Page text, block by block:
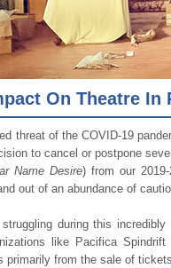
On Theatre In
threat of the COVID-19
to cancel or postpone
Name Desire) from our
out of an abundance of
during this
like Pacifica
primarily from the sale of